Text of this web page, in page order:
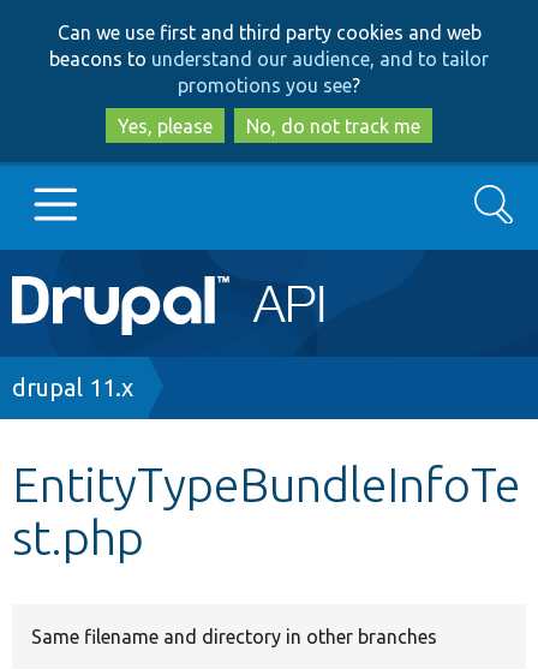
to
main
content
to
search
Can we use first and third party cookies and web
beacons to understand our audience, and to tailor
promotions you see?
Yes, please
No, do not track me
Main
navigation
Go to Drupal.org
Other projects
Search
Breadcrumb
drupal 11.x
EntityTypeBundleInfoTe
st.php
Same filename and directory in other branches